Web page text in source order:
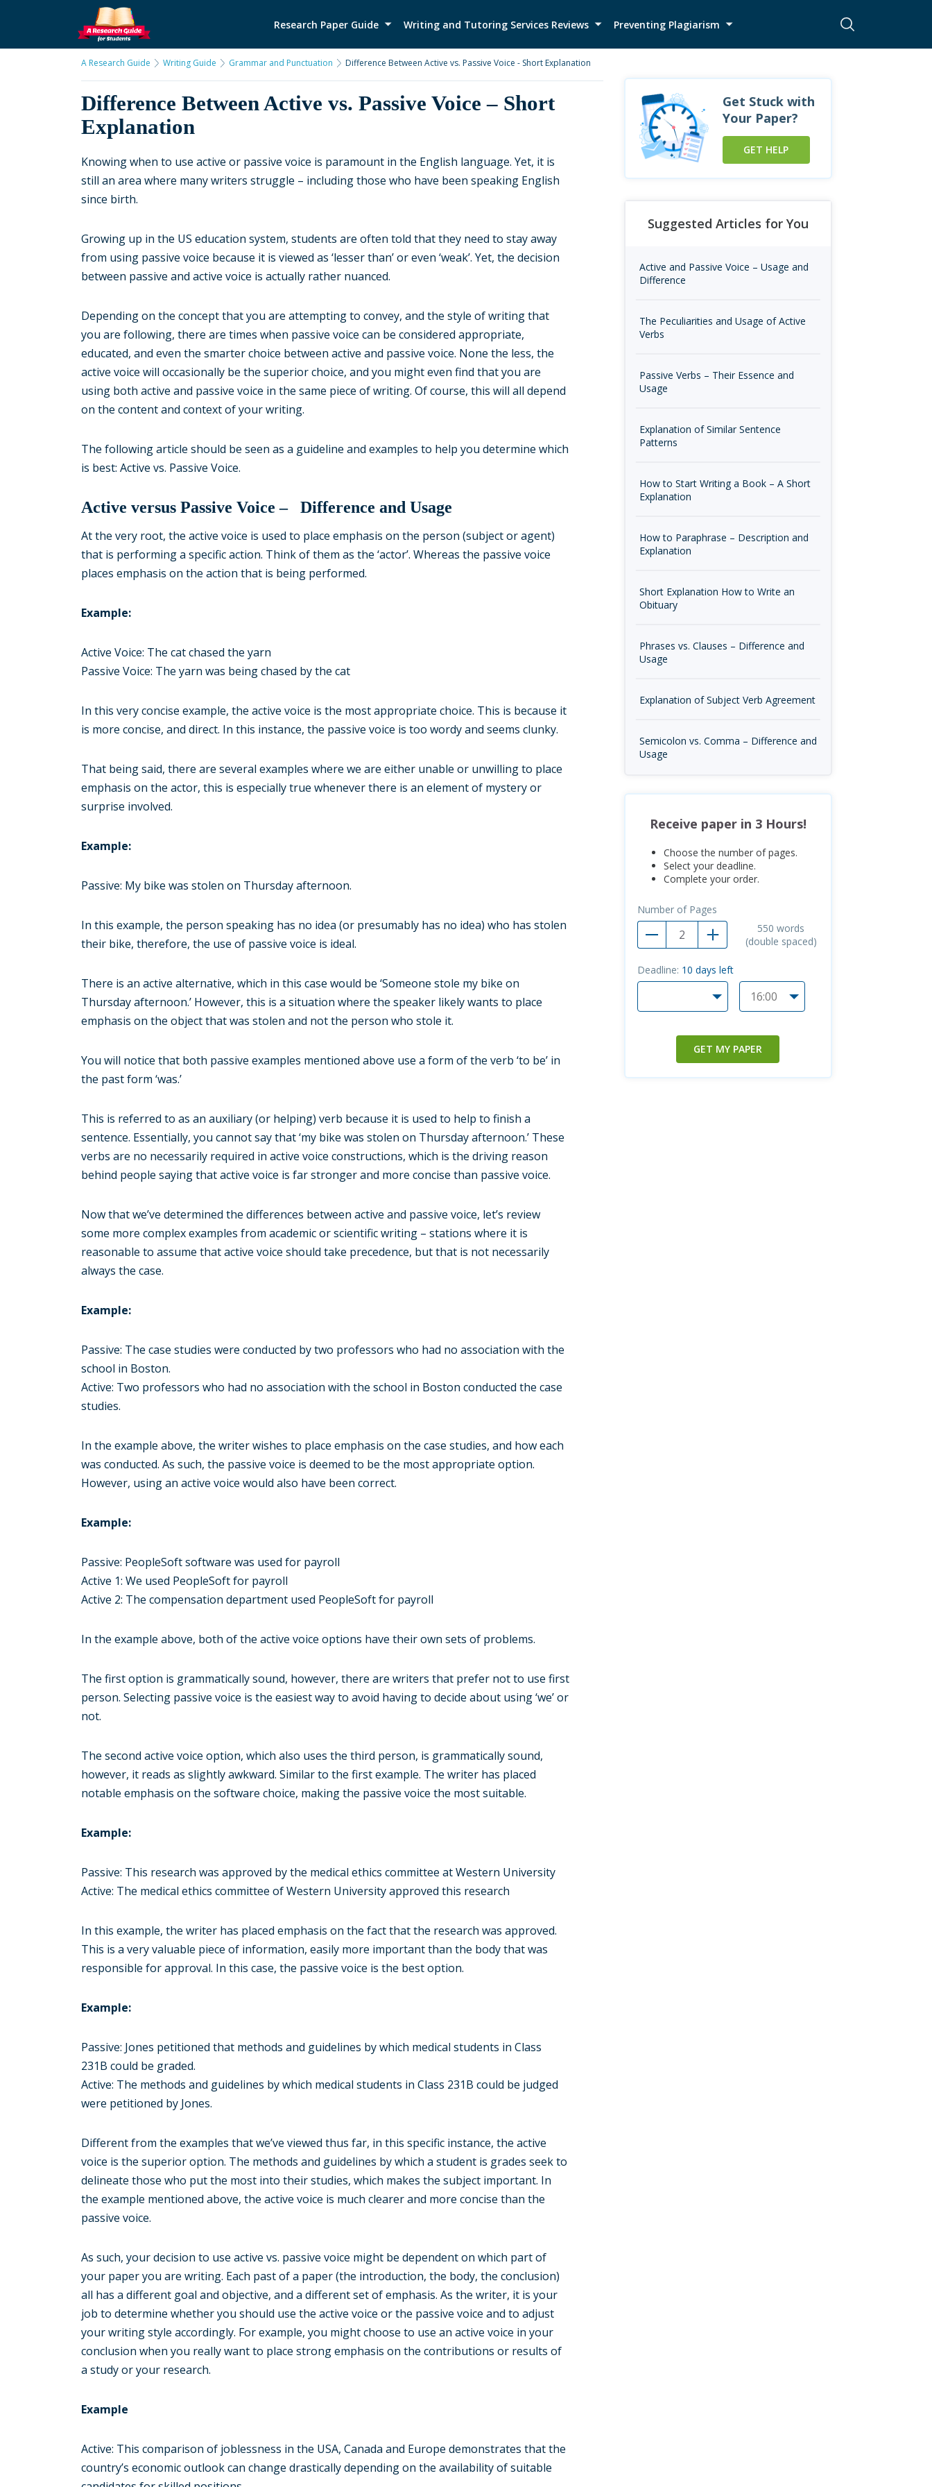
Research Paper Guide Writing and Tutoring Services Reviews Preventing Plagiarism
A Research Guide Writing Guide Grammar and Punctuation Difference Between Active vs. Passive Voice - Short Explanation
Difference Between Active vs. Passive Voice – Short
Explanation
Knowing when to use active or passive voice is paramount in the English language. Yet, it is
still an area where many writers struggle – including those who have been speaking English
since birth.
Growing up in the US education system, students are often told that they need to stay away
from using passive voice because it is viewed as ‘lesser than’ or even ‘weak’. Yet, the decision
between passive and active voice is actually rather nuanced.
Depending on the concept that you are attempting to convey, and the style of writing that
you are following, there are times when passive voice can be considered appropriate,
educated, and even the smarter choice between active and passive voice. None the less, the
active voice will occasionally be the superior choice, and you might even find that you are
using both active and passive voice in the same piece of writing. Of course, this will all depend
on the content and context of your writing.
The following article should be seen as a guideline and examples to help you determine which
is best: Active vs. Passive Voice.
Active versus Passive Voice – Difference and Usage
At the very root, the active voice is used to place emphasis on the person (subject or agent)
that is performing a specific action. Think of them as the ‘actor’. Whereas the passive voice
places emphasis on the action that is being performed.
Example:
Active Voice: The cat chased the yarn
Passive Voice: The yarn was being chased by the cat
In this very concise example, the active voice is the most appropriate choice. This is because it
is more concise, and direct. In this instance, the passive voice is too wordy and seems clunky.
That being said, there are several examples where we are either unable or unwilling to place
emphasis on the actor, this is especially true whenever there is an element of mystery or
surprise involved.
Example:
Passive: My bike was stolen on Thursday afternoon.
In this example, the person speaking has no idea (or presumably has no idea) who has stolen
their bike, therefore, the use of passive voice is ideal.
There is an active alternative, which in this case would be ‘Someone stole my bike on
Thursday afternoon.’ However, this is a situation where the speaker likely wants to place
emphasis on the object that was stolen and not the person who stole it.
You will notice that both passive examples mentioned above use a form of the verb ‘to be’ in
the past form ‘was.’
This is referred to as an auxiliary (or helping) verb because it is used to help to finish a
sentence. Essentially, you cannot say that ‘my bike was stolen on Thursday afternoon.’ These
verbs are no necessarily required in active voice constructions, which is the driving reason
behind people saying that active voice is far stronger and more concise than passive voice.
Now that we’ve determined the differences between active and passive voice, let’s review
some more complex examples from academic or scientific writing – stations where it is
reasonable to assume that active voice should take precedence, but that is not necessarily
always the case.
Example:
Passive: The case studies were conducted by two professors who had no association with the
school in Boston.
Active: Two professors who had no association with the school in Boston conducted the case
studies.
In the example above, the writer wishes to place emphasis on the case studies, and how each
was conducted. As such, the passive voice is deemed to be the most appropriate option.
However, using an active voice would also have been correct.
Example:
Passive: PeopleSoft software was used for payroll
Active 1: We used PeopleSoft for payroll
Active 2: The compensation department used PeopleSoft for payroll
In the example above, both of the active voice options have their own sets of problems.
The first option is grammatically sound, however, there are writers that prefer not to use first
person. Selecting passive voice is the easiest way to avoid having to decide about using ‘we’ or
not.
The second active voice option, which also uses the third person, is grammatically sound,
however, it reads as slightly awkward. Similar to the first example. The writer has placed
notable emphasis on the software choice, making the passive voice the most suitable.
Example:
Passive: This research was approved by the medical ethics committee at Western University
Active: The medical ethics committee of Western University approved this research
In this example, the writer has placed emphasis on the fact that the research was approved.
This is a very valuable piece of information, easily more important than the body that was
responsible for approval. In this case, the passive voice is the best option.
Example:
Passive: Jones petitioned that methods and guidelines by which medical students in Class
231B could be graded.
Active: The methods and guidelines by which medical students in Class 231B could be judged
were petitioned by Jones.
Different from the examples that we’ve viewed thus far, in this specific instance, the active
voice is the superior option. The methods and guidelines by which a student is grades seek to
delineate those who put the most into their studies, which makes the subject important. In
the example mentioned above, the active voice is much clearer and more concise than the
passive voice.
As such, your decision to use active vs. passive voice might be dependent on which part of
your paper you are writing. Each past of a paper (the introduction, the body, the conclusion)
all has a different goal and objective, and a different set of emphasis. As the writer, it is your
job to determine whether you should use the active voice or the passive voice and to adjust
your writing style accordingly. For example, you might choose to use an active voice in your
conclusion when you really want to place strong emphasis on the contributions or results of
a study or your research.
Example
Active: This comparison of joblessness in the USA, Canada and Europe demonstrates that the
country’s economic outlook can change drastically depending on the availability of suitable
Get Stuck with
Your Paper?
GET HELP
Suggested Articles for You
Active and Passive Voice – Usage and
Difference
The Peculiarities and Usage of Active
Verbs
Passive Verbs – Their Essence and
Usage
Explanation of Similar Sentence
Patterns
How to Start Writing a Book – A Short
Explanation
How to Paraphrase – Description and
Explanation
Short Explanation How to Write an
Obituary
Phrases vs. Clauses – Difference and
Usage
Explanation of Subject Verb Agreement
Semicolon vs. Comma – Difference and
Usage
Receive paper in 3 Hours!
Choose the number of pages.
Select your deadline.
Complete your order.
Number of Pages
550 words
(double spaced)
Deadline: 10 days left
GET MY PAPER